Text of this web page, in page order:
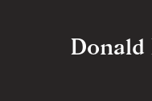
Donald